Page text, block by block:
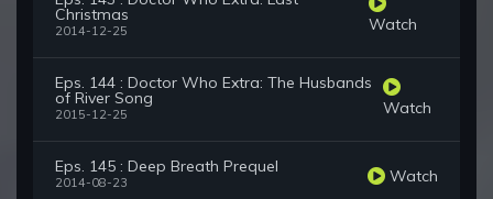
Christmas
2014-12-25 Watch
Eps. 144 : Doctor Who Extra: The Husbands
of River Song
2015-12-25 Watch
Eps. 145 : Deep Breath Prequel
2014-08-23 Watch